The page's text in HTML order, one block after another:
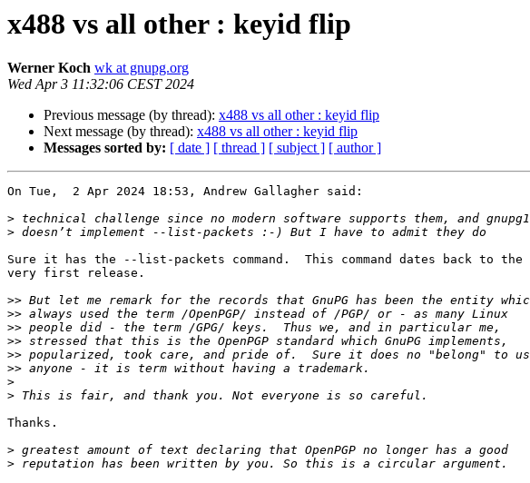
x488 vs all other : keyid flip
Werner Koch wk at gnupg.org
Wed Apr 3 11:32:06 CEST 2024
Previous message (by thread): x488 vs all other : keyid flip
Next message (by thread): x488 vs all other : keyid flip
Messages sorted by: [ date ] [ thread ] [ subject ] [ author ]
On Tue,  2 Apr 2024 18:53, Andrew Gallagher said:
>
>
Sure it has the --list-packets command.  This command dates back to the
very first release.
>>
>>
>>
>>
>>
>>
>
>
Thanks.
>
>